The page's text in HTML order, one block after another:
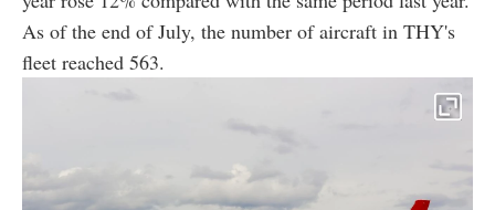
As of the end of July, the number of aircraft in THY's
fleet reached 563.